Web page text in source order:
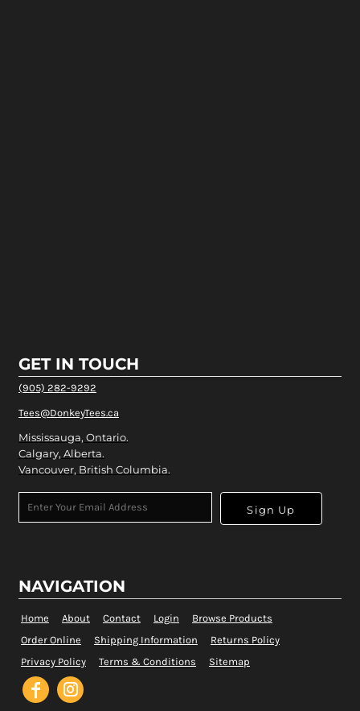
GET IN TOUCH
(905) 282-9292
Tees@DonkeyTees.ca
Mississauga, Ontario.
Calgary, Alberta.
Vancouver, British Columbia.
Sign Up
NAVIGATION
Home About Contact Login
Browse Products
Order Online
Shipping Information
Returns Policy
Privacy Policy
Terms & Conditions Sitemap